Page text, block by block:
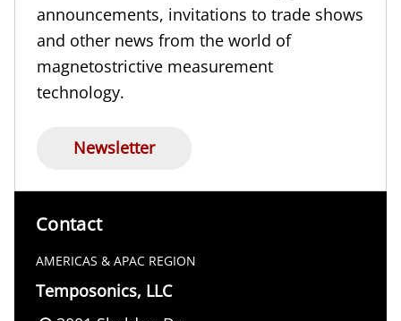
announcements, invitations to trade shows
and other news from the world of
magnetostrictive measurement
technology.
Newsletter
Contact
AMERICAS & APAC REGION
Temposonics, LLC